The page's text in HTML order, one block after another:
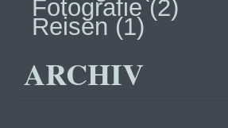
Fotografie(2)
Reisen (1)
ARCHIV